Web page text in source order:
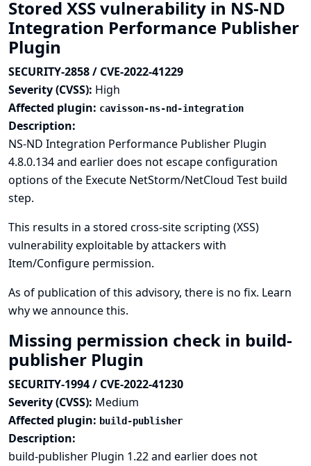
Stored XSS vulnerability in NS-ND
Integration Performance Publisher
Plugin
SECURITY-2858 / CVE-2022-41229
Severity (CVSS): High
Affected plugin: cavisson-ns-nd-integration
Description:
NS-ND Integration Performance Publisher Plugin
4.8.0.134 and earlier does not escape configuration
options of the Execute NetStorm/NetCloud Test build
step.
This results in a stored cross-site scripting (XSS)
vulnerability exploitable by attackers with
Item/Configure permission.
As of publication of this advisory, there is no fix. Learn
why we announce this.
Missing permission check in build-
publisher Plugin
SECURITY-1994 / CVE-2022-41230
Severity (CVSS): Medium
Affected plugin: build-publisher
Description:
build-publisher Plugin 1.22 and earlier does not